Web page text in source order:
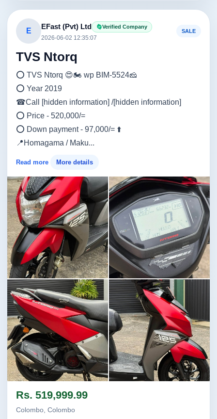
E
EFast (Pvt) Ltd Verified Company
2026-06-02 12:35:07
SALE
TVS Ntorq
⭕ TVS Ntorq 😍🏍️ wp BIM-5524🧀
⭕ Year 2019
☎Call [hidden information] /[hidden information]
⭕ Price - 520,000/=
⭕ Down payment - 97,000/= ⬆️
📍Homagama / Maku...
Read more More details
Image not found Image not found
Rs. 519,999.99
Colombo, Colombo